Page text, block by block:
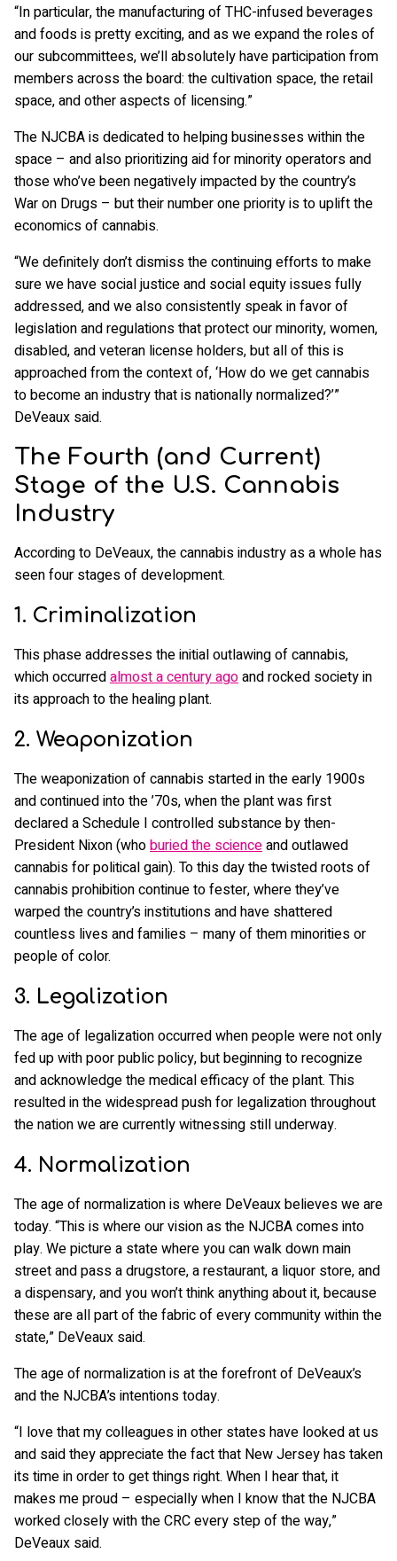
“In particular, the manufacturing of THC-infused beverages
and foods is pretty exciting, and as we expand the roles of
our subcommittees, we’ll absolutely have participation from
members across the board: the cultivation space, the retail
space, and other aspects of licensing.”
The NJCBA is dedicated to helping businesses within the
space – and also prioritizing aid for minority operators and
those who’ve been negatively impacted by the country’s
War on Drugs – but their number one priority is to uplift the
economics of cannabis.
“We definitely don’t dismiss the continuing efforts to make
sure we have social justice and social equity issues fully
addressed, and we also consistently speak in favor of
legislation and regulations that protect our minority, women,
disabled, and veteran license holders, but all of this is
approached from the context of, ‘How do we get cannabis
to become an industry that is nationally normalized?’”
DeVeaux said.
The Fourth (and Current)
Stage of the U.S. Cannabis
Industry
According to DeVeaux, the cannabis industry as a whole has
seen four stages of development.
1. Criminalization
This phase addresses the initial outlawing of cannabis,
which occurredalmost a century agoand rocked society in
its approach to the healing plant.
2. Weaponization
The weaponization of cannabis started in the early 1900s
and continued into the ’70s, when the plant was first
declared a Schedule I controlled substance by then-
President Nixon (whoburied the scienceand outlawed
cannabis for political gain). To this day the twisted roots of
cannabis prohibition continue to fester, where they’ve
warped the country’s institutions and have shattered
countless lives and families – many of them minorities or
people of color.
3. Legalization
The age of legalization occurred when people were not only
fed up with poor public policy, but beginning to recognize
and acknowledge the medical efficacy of the plant. This
resulted in the widespread push for legalization throughout
the nation we are currently witnessing still underway.
4. Normalization
The age of normalization is where DeVeaux believes we are
today. “This is where our vision as the NJCBA comes into
play. We picture a state where you can walk down main
street and pass a drugstore, a restaurant, a liquor store, and
a dispensary, and you won’t think anything about it, because
these are all part of the fabric of every community within the
state,” DeVeaux said.
The age of normalization is at the forefront of DeVeaux’s
and the NJCBA’s intentions today.
“I love that my colleagues in other states have looked at us
and said they appreciate the fact that New Jersey has taken
its time in order to get things right. When I hear that, it
makes me proud – especially when I know that the NJCBA
worked closely with the CRC every step of the way,”
DeVeaux said.